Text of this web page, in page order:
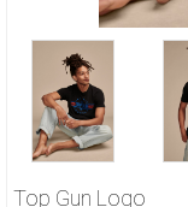
Top Gun Logo